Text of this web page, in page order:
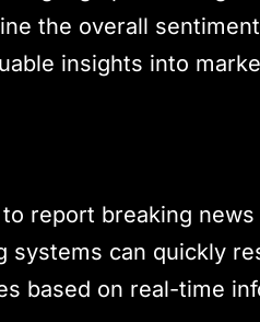
the overall
insights into
report breaking
systems can quickly
based on real-time